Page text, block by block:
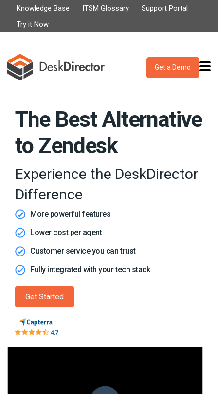
Knowledge Base ITSM Glossary
Support Portal
Try it Now
Get a Demo
The Best Alternative
to Zendesk
Experience the DeskDirector
Difference
More powerful features
Lower cost per agent
Customer service you can trust
Fully integrated with your tech stack
Get Started